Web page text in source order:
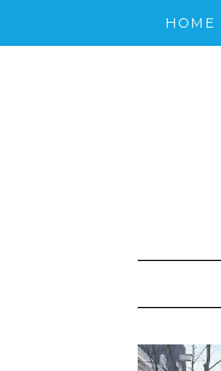
HOME